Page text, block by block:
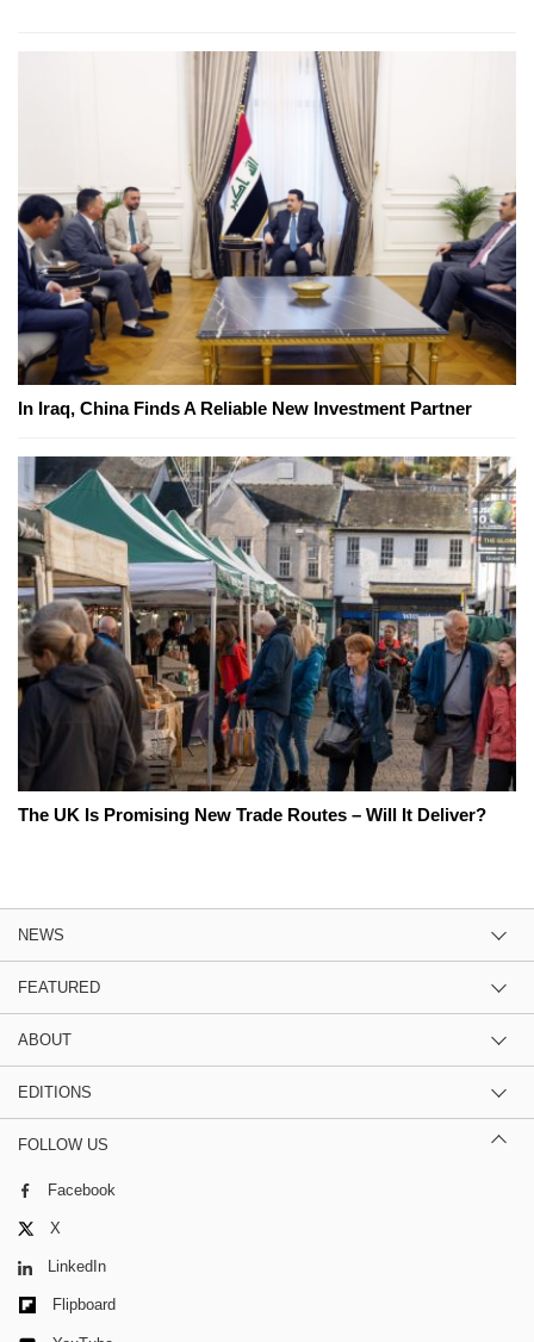
In Iraq, China Finds A Reliable New Investment Partner
The UK Is Promising New Trade Routes – Will It Deliver?
NEWS
FEATURED
ABOUT
EDITIONS
FOLLOW US
Facebook
X
LinkedIn
Flipboard